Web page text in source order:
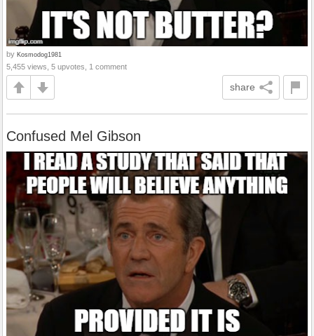
by Kosmodog1981
5,455 views, 5 upvotes, 1 comment
share
Confused Mel Gibson